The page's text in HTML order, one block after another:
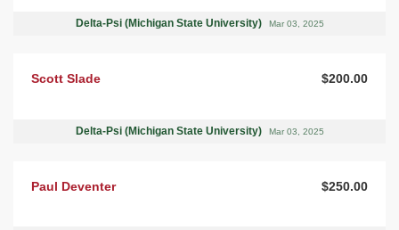
Delta-Psi (Michigan State University) Mar 03, 2025
Scott Slade $200.00
Delta-Psi (Michigan State University) Mar 03, 2025
Paul Deventer $250.00